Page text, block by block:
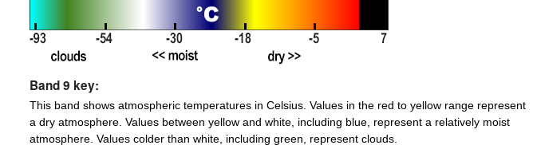
Band 9 key:
This band shows atmospheric temperatures in Celsius. Values in the red to yellow range represent
a dry atmosphere. Values between yellow and white, including blue, represent a relatively moist
atmosphere. Values colder than white, including green, represent clouds.